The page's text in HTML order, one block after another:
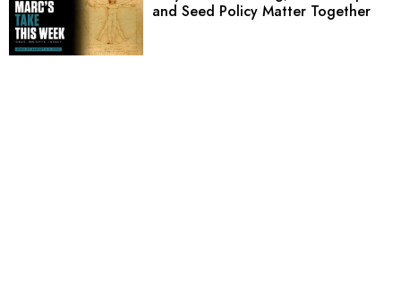
and Seed Policy Matter Together